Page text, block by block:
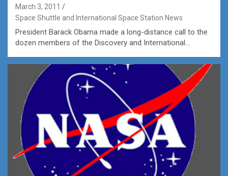
March 3, 2011
Space Shuttle and International Space Station News
President Barack Obama made a long-distance call to the
dozen members of the Discovery and International…